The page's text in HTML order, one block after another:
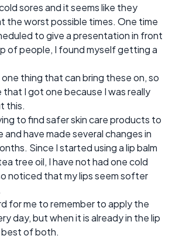
sores and it seems like they
the worst possible times. One time
to give a presentation in front
of people, I found myself getting a
one thing that can bring these on, so
that I got one because I was really
this.
to find safer skin care products to
and have made several changes in
Since I started using a lip balm
tree oil, I have not had one cold
noticed that my lips seem softer
for me to remember to apply the
day, but when it is already in the lip
best of both.